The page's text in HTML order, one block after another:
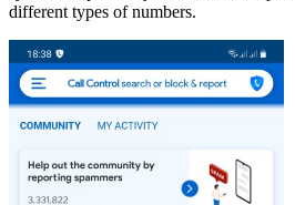
different types of numbers.